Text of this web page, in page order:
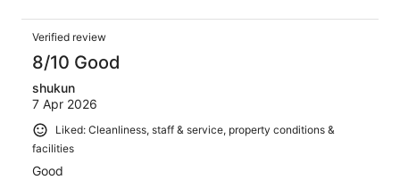
Verified review
8/10 Good
shukun
7 Apr 2026
Liked: Cleanliness, staff & service, property conditions &
facilities
Good